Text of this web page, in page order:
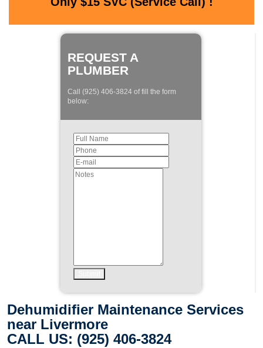
REQUEST A
PLUMBER
Call (925) 406-3824 of fill the form
below:
Dehumidifier Maintenance Services
near Livermore
CALL US: (925) 406-3824